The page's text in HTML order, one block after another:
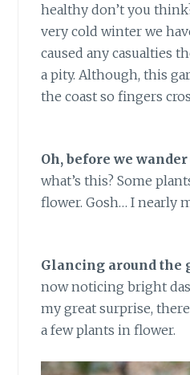
healthy don’t you
very cold winter we
caused any casualties
a pity. Although, this
the coast so fingers
Oh, before we
what’s this? Some
flower. Gosh… I nearly
Glancing around the
now noticing bright
my great surprise,
a few plants in flower.